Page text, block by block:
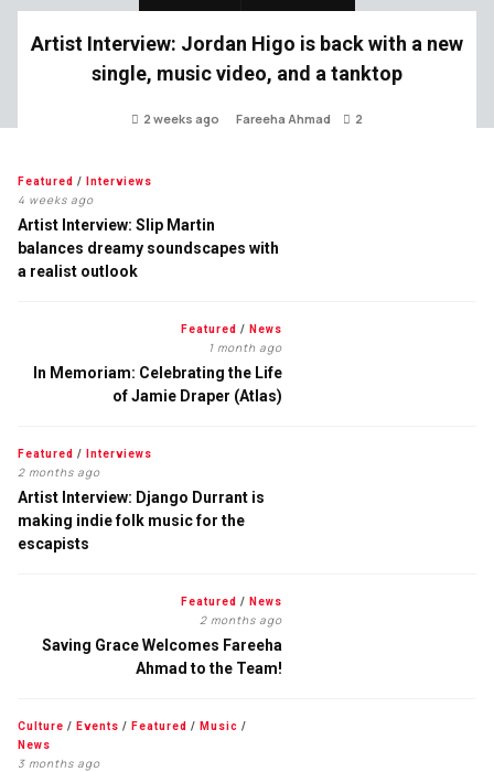
Artist Interview: Jordan Higo is back with a new
single, music video, and a tanktop
2 weeks ago Fareeha Ahmad 2
Featured / Interviews
4 weeks ago
Artist Interview: Slip Martin
balances dreamy soundscapes with
a realist outlook
Featured / News
1 month ago
In Memoriam: Celebrating the Life
of Jamie Draper (Atlas)
Featured / Interviews
2 months ago
Artist Interview: Django Durrant is
making indie folk music for the
escapists
Featured / News
2 months ago
Saving Grace Welcomes Fareeha
Ahmad to the Team!
Culture / Events / Featured / Music /
News
3 months ago